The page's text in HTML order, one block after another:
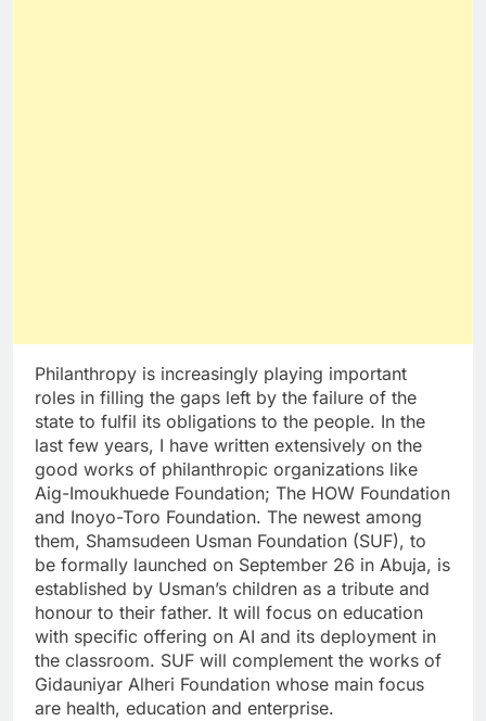
Philanthropy is increasingly playing important
roles in filling the gaps left by the failure of the
state to fulfil its obligations to the people. In the
last few years, I have written extensively on the
good works of philanthropic organizations like
Aig-Imoukhuede Foundation; The HOW Foundation
and Inoyo-Toro Foundation. The newest among
them, Shamsudeen Usman Foundation (SUF), to
be formally launched on September 26 in Abuja, is
established by Usman’s children as a tribute and
honour to their father. It will focus on education
with specific offering on AI and its deployment in
the classroom. SUF will complement the works of
Gidauniyar Alheri Foundation whose main focus
are health, education and enterprise.